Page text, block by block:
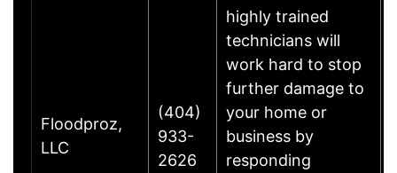
Floodproz,
LLC
(404)
933-
2626
highly trained
technicians will
work hard to stop
further damage to
your home or
business by
responding